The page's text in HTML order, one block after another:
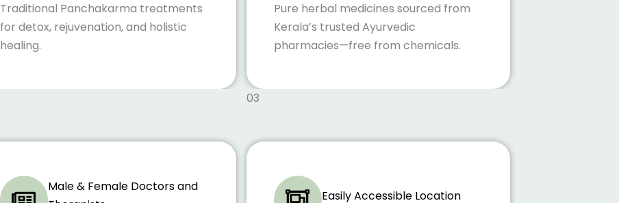
Traditional Panchakarma treatments
for detox, rejuvenation, and holistic
healing.
Pure herbal medicines sourced from
Kerala’s trusted Ayurvedic
pharmacies—free from chemicals.
03
Male & Female Doctors and
Easily Accessible Location